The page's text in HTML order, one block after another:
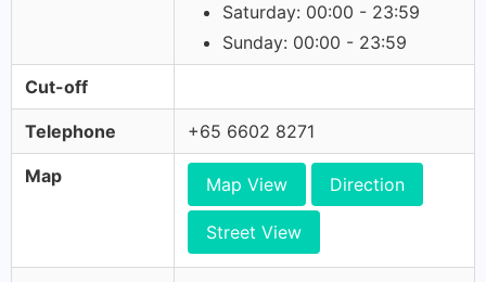
Saturday: 00:00 - 23:59
Sunday: 00:00 - 23:59
Cut-off
Telephone +65 6602 8271
Map Map View Direction
Street View